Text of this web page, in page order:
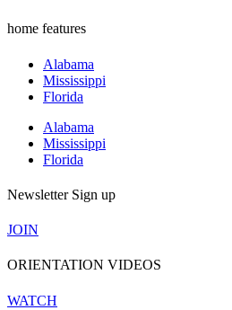
home features
Alabama
Mississippi
Florida
Alabama
Mississippi
Florida
Newsletter Sign up
JOIN
ORIENTATION VIDEOS
WATCH